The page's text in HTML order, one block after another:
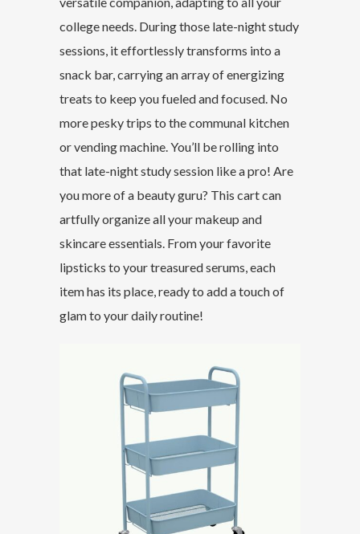
college needs. During those late-night study
sessions, it effortlessly transforms into a
snack bar, carrying an array of energizing
treats to keep you fueled and focused. No
more pesky trips to the communal kitchen
or vending machine. You’ll be rolling into
that late-night study session like a pro! Are
you more of a beauty guru? This cart can
artfully organize all your makeup and
skincare essentials. From your favorite
lipsticks to your treasured serums, each
item has its place, ready to add a touch of
glam to your daily routine!